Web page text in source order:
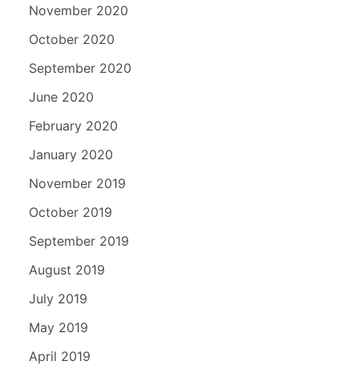
November 2020
October 2020
September 2020
June 2020
February 2020
January 2020
November 2019
October 2019
September 2019
August 2019
July 2019
May 2019
April 2019